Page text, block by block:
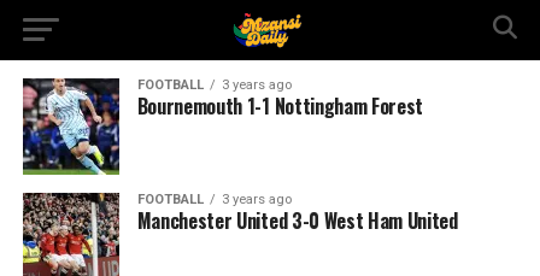
FOOTBALL 3 years ago
Bournemouth 1-1 Nottingham Forest
FOOTBALL 3 years ago
Manchester United 3-0 West Ham United